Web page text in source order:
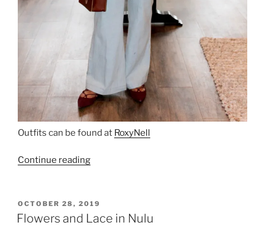
Outfits can be found at RoxyNell
Continue reading“Roxy
POSTED
ON
OCTOBER 28, 2019
Flowers and Lace in Nulu